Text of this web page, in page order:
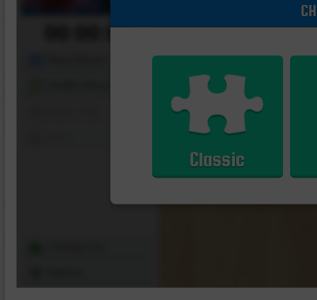
00:00:00
Classic